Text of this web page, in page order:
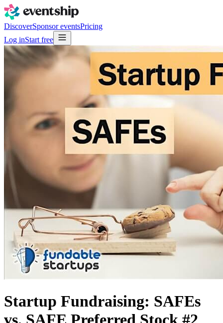
DiscoverSponsor eventsPricing
Log inStart free
Startup Fundraising: SAFEs